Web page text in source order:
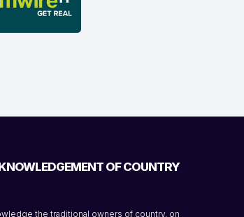
OF COUNTRY
the traditional owners of country, on